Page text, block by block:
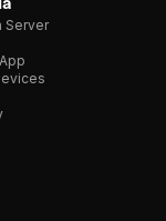
Server